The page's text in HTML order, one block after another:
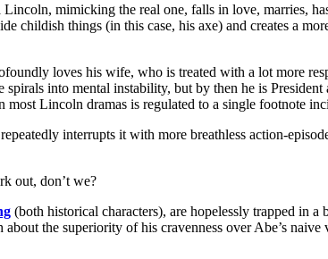
mimicking the real one, falls in love, marries,
childish things (in this case, his axe) and creates a
loves his wife, who is treated with a lot more
into mental instability, but by then he is President
most Lincoln dramas is regulated to a single footnote
interrupts it with more breathless action-
out, don’t we?
(both historical characters), are hopelessly trapped in a
the superiority of his cravenness over Abe’s